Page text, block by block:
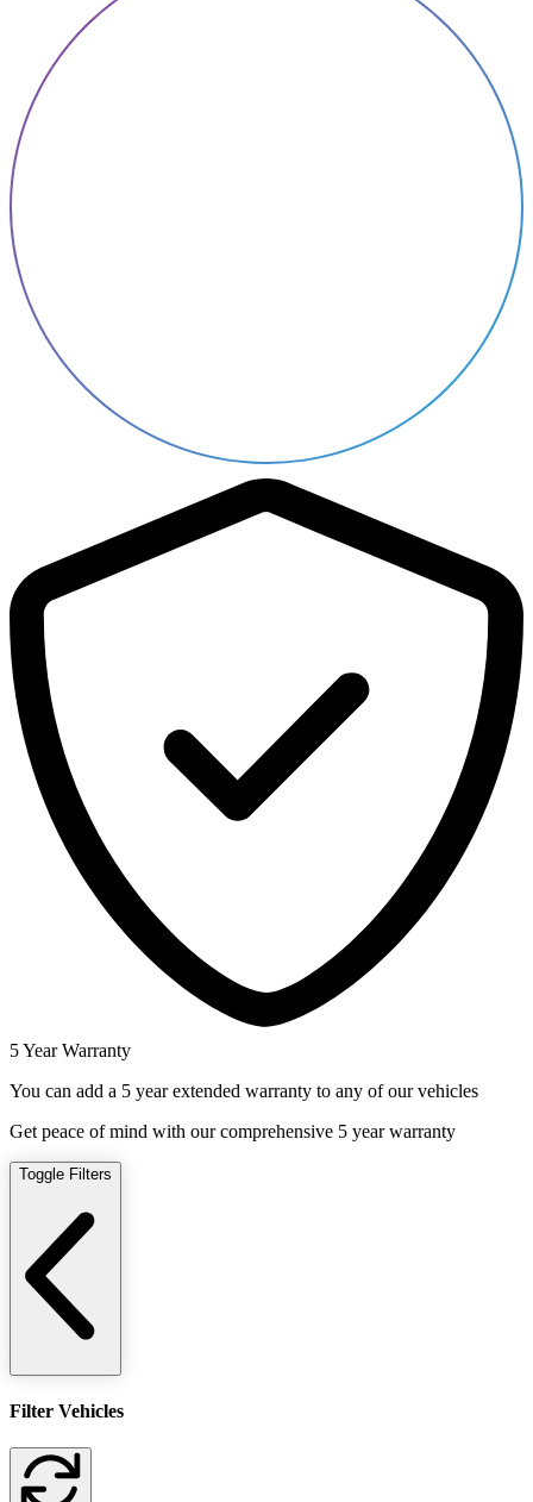
5 Year Warranty
You can add a 5 year extended warranty to any of our vehicles
Get peace of mind with our comprehensive 5 year warranty
Toggle Filters
Filter Vehicles